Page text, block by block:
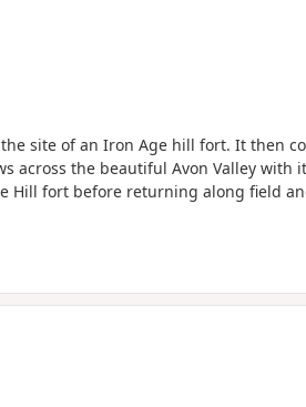
site of an Iron Age hill fort. It then
across the beautiful Avon Valley with
Hill fort before returning along field